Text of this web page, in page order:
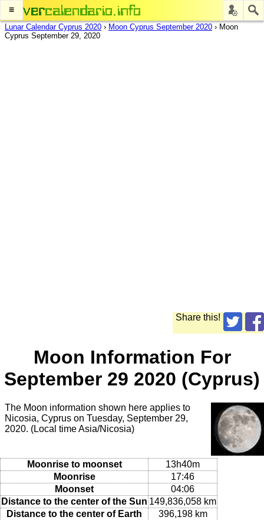
≡
Lunar Calendar Cyprus 2020 › Moon Cyprus September 2020 › Moon
Cyprus September 29, 2020
Share this!
Moon Information For
September 29 2020 (Cyprus)
The Moon information shown here applies to
Nicosia, Cyprus on Tuesday, September 29,
2020. (Local time Asia/Nicosia)
Moonrise to moonset
13h40m
Moonrise
17:46
Moonset
04:06
Distance to the center of the Sun 149,836,058 km
Distance to the center of Earth
396,198 km